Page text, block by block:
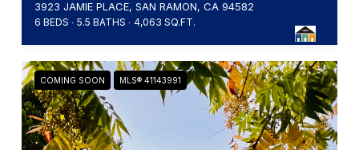
3923 JAMIE PLACE, SAN RAMON, CA 94582
6 BEDS 5.5 BATHS 4,063 SQ.FT.
COMING SOON MLS® 41143991